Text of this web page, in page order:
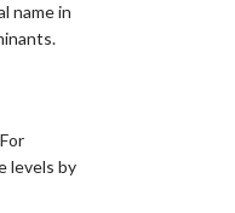
name in
levels by